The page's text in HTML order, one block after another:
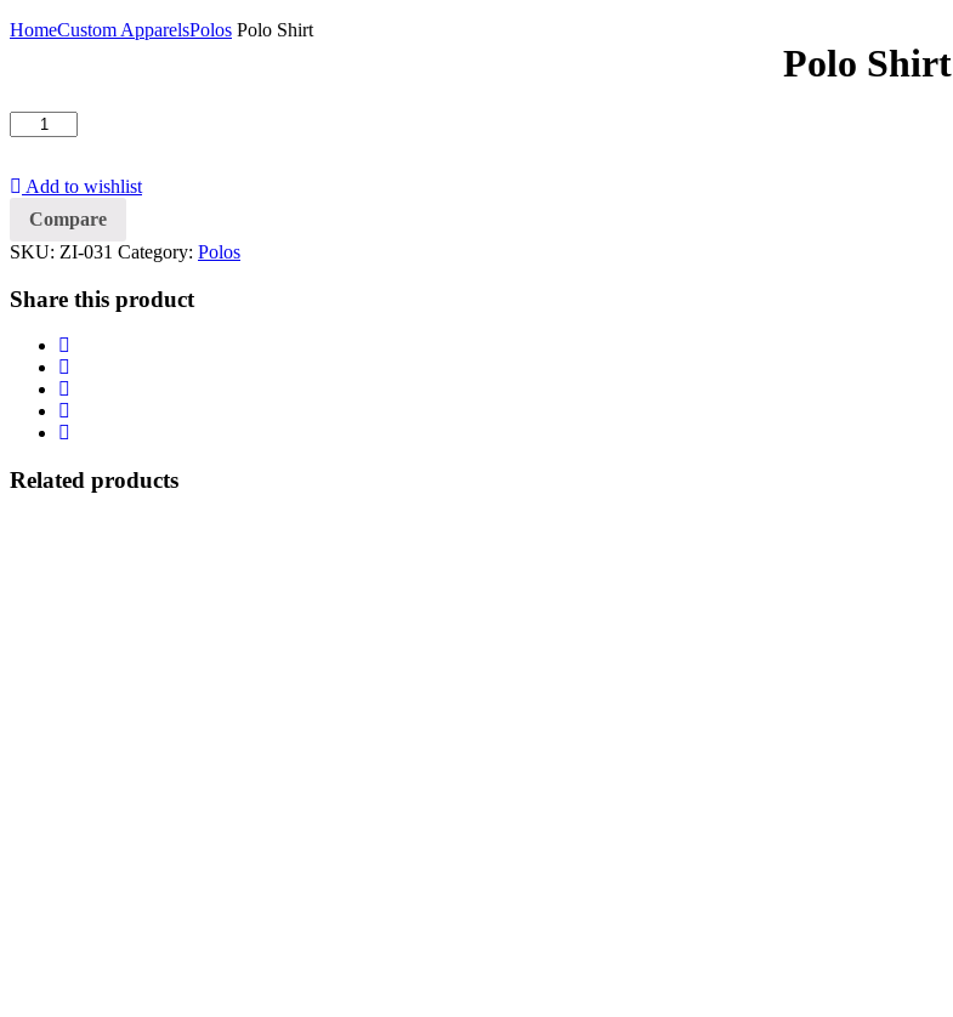
HomeCustom ApparelsPolos Polo Shirt
Polo Shirt
Polo
Shirt
Add to wishlist
Compare
SKU: ZI-031 Category: Polos
Share this product
Related products